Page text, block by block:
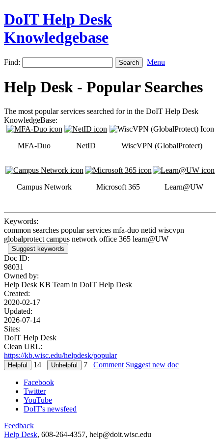
DoIT Help Desk
Knowledgebase
Find: Menu
Help Desk - Popular Searches
The most popular services searched for in the DoIT Help Desk
KnowledgeBase:
MFA-Duo NetID WiscVPN (GlobalProtect)
Campus Network Microsoft 365 Learn@UW
Keywords:
common searches popular services mfa-duo netid wiscvpn
globalprotect campus network office 365 learn@UW
Suggest keywords
Doc ID:
98031
Owned by:
Help Desk KB Team in DoIT Help Desk
Created:
2020-02-17
Updated:
2026-07-14
Sites:
DoIT Help Desk
Clean URL:
https://kb.wisc.edu/helpdesk/popular
14
7 Comment Suggest new doc
Facebook
Twitter
YouTube
DoIT's newsfeed
Feedback
Help Desk, 608-264-4357, help@doit.wisc.edu